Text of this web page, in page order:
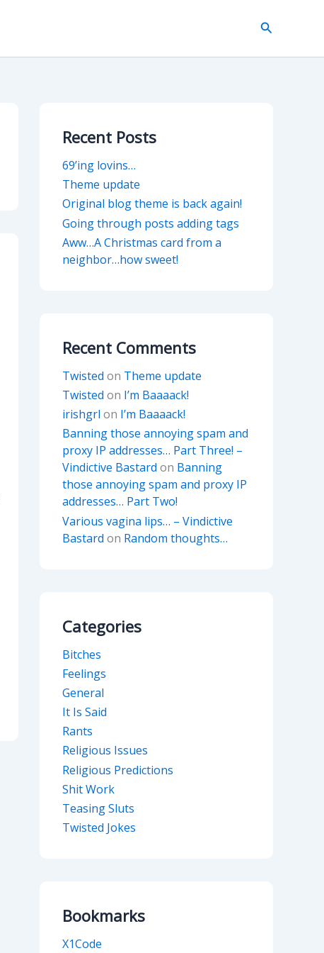
Search
Recent Posts
69’ing lovins…
Theme update
Original blog theme is back again!
Going through posts adding tags
Aww…A Christmas card from a
neighbor…how sweet!
Recent Comments
Twisted on Theme update
Twisted on I’m Baaaack!
irishgrl on I’m Baaaack!
Banning those annoying spam and
proxy IP addresses… Part Three! –
Vindictive Bastard on Banning
those annoying spam and proxy IP
addresses… Part Two!
Various vagina lips… – Vindictive
Bastard on Random thoughts…
Categories
Bitches
Feelings
General
It Is Said
Rants
Religious Issues
Religious Predictions
Shit Work
Teasing Sluts
Twisted Jokes
Bookmarks
X1Code